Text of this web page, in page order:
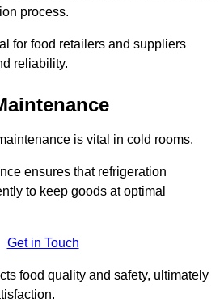
process.
for food retailers and suppliers
reliability.
is vital in cold rooms.
ensures that refrigeration
to keep goods at optimal
Get in Touch
food quality and safety, ultimately